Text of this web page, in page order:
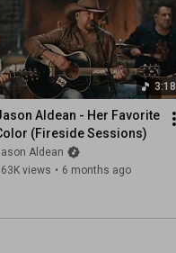
3:18
Aldean - Her Favorite
(Fireside Sessions)
Aldean
views • 6 months ago